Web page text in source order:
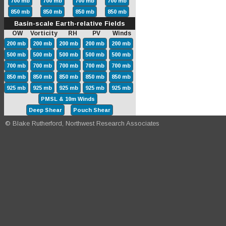
850 mb
850 mb 850 mb 850 mb
Basin-scale Earth-relative Fields
OW Vorticity RH PV Winds
200 mb 200 mb 200 mb 200 mb
200 mb
500 mb
500 mb 500 mb 500 mb
500 mb
700 mb
700 mb 700 mb 700 mb
700 mb
850 mb
850 mb 850 mb 850 mb
850 mb
925 mb
925 mb 925 mb 925 mb
925 mb
PMSL & 10m Winds
Deep Shear
Pouch Shear
© Blake Rutherford, Northwest Research Associates